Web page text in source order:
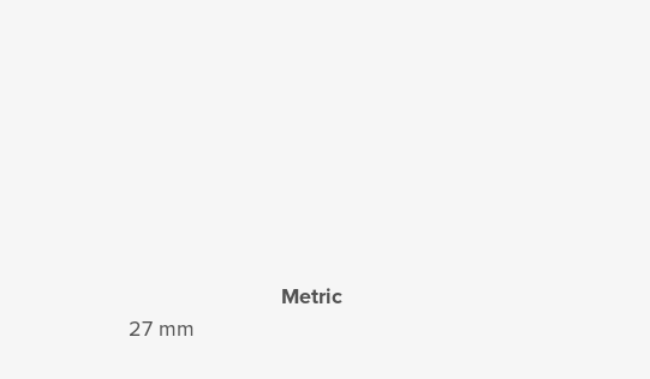
Metric
27 mm